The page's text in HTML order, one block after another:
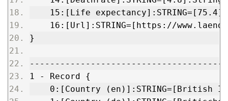
15:[Life
16:[Url]:STRING=[https://
}
1 - Record {
0:[Country (en)]:STRING=[British